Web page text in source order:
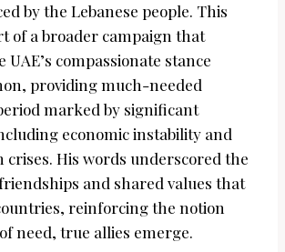
by the Lebanese people. This
of a broader campaign that
compassionate stance
providing much-needed
marked by significant
economic instability and
His words underscored the
and shared values that
reinforcing the notion
need, true allies emerge.